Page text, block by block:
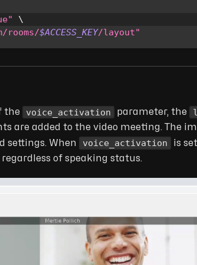
\
rooms/$ACCESS_KEY/layout"
the voice_activation parameter, the
are added to the video meeting. The
settings. When voice_activation is
of speaking status.